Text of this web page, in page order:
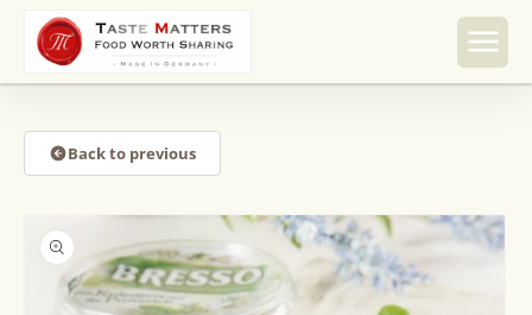
Skip to
content
Back to previous
product
information